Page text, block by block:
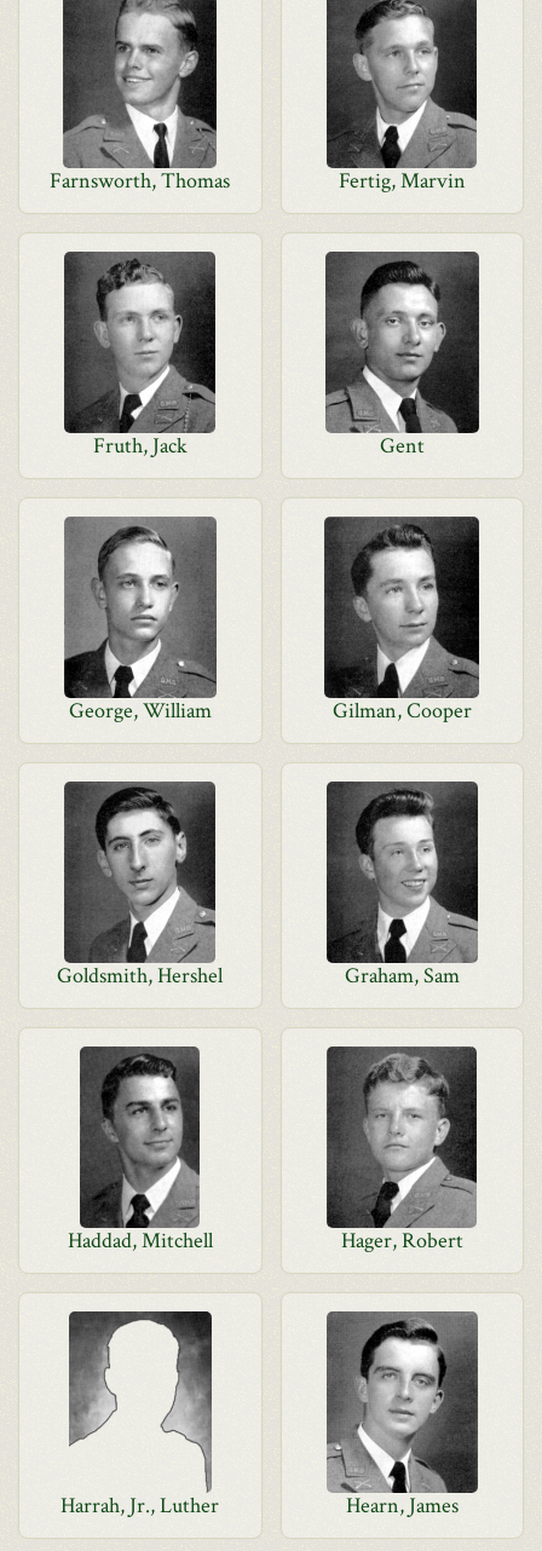
Farnsworth, Thomas Fertig, Marvin
Fruth, Jack Gent
George, William Gilman, Cooper
Goldsmith, Hershel Graham, Sam
Haddad, Mitchell Hager, Robert
Harrah, Jr., Luther Hearn, James